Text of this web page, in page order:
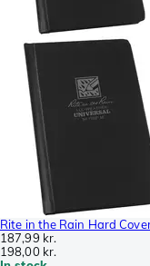
Rite in the Rain Hard
187,99 kr.
198,00 kr.